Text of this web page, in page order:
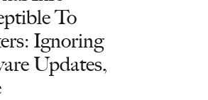
To
Ignoring
Updates,